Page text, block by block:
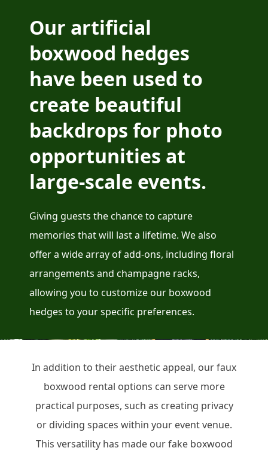
Our artificial
boxwood hedges
have been used to
create beautiful
backdrops for photo
opportunities at
large-scale events.
Giving guests the chance to capture
memories that will last a lifetime. We also
offer a wide array of add-ons, including floral
arrangements and champagne racks,
allowing you to customize our boxwood
hedges to your specific preferences.
In addition to their aesthetic appeal, our faux
boxwood rental options can serve more
practical purposes, such as creating privacy
or dividing spaces within your event venue.
This versatility has made our fake boxwood